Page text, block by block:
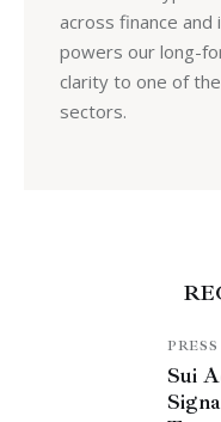
across finance
powers our long-
clarity to one of
sectors.
Sui